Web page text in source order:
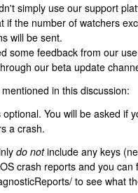
simply use our support
if the number of watchers
will be sent.
some feedback from our
our beta update
in this discussion:
You will be asked if
a crash.
do notinclude any keys
crash reports and you can
to see what